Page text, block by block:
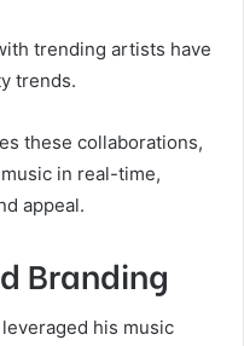
trending artists have
trends.
these collaborations,
in real-time,
appeal.
Branding
his music